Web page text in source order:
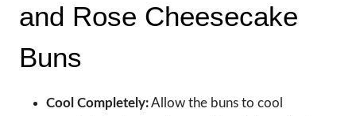
and Rose Cheesecake
Buns
Cool Completely:Allow the buns to cool